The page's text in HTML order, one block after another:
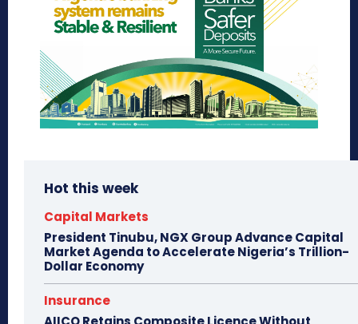
Hot this week
Capital Markets
President Tinubu, NGX Group Advance Capital
Market Agenda to Accelerate Nigeria’s Trillion-
Dollar Economy
Insurance